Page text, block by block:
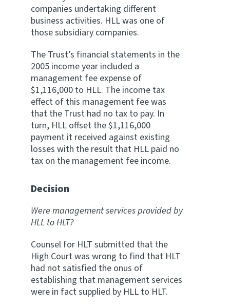
companies undertaking different
business activities. HLL was one of
those subsidiary companies.
The Trust’s financial statements in the
2005 income year included a
management fee expense of
$1,116,000 to HLL. The income tax
effect of this management fee was
that the Trust had no tax to pay. In
turn, HLL offset the $1,116,000
payment it received against existing
losses with the result that HLL paid no
tax on the management fee income.
Decision
Were management services provided by
HLL to HLT?
Counsel for HLT submitted that the
High Court was wrong to find that HLT
had not satisfied the onus of
establishing that management services
were in fact supplied by HLL to HLT.